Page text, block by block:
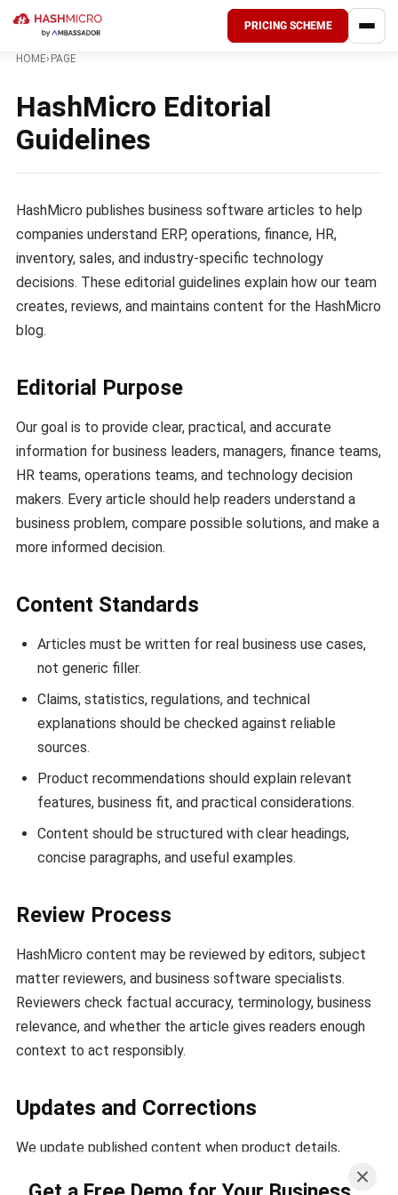
PRICING SCHEME
HOME› PAGE
HashMicro Editorial
Guidelines
HashMicro publishes business software articles to help
companies understand ERP, operations, finance, HR,
inventory, sales, and industry-specific technology
decisions. These editorial guidelines explain how our team
creates, reviews, and maintains content for the HashMicro
blog.
Editorial Purpose
Our goal is to provide clear, practical, and accurate
information for business leaders, managers, finance teams,
HR teams, operations teams, and technology decision
makers. Every article should help readers understand a
business problem, compare possible solutions, and make a
more informed decision.
Content Standards
Articles must be written for real business use cases,
not generic filler.
Claims, statistics, regulations, and technical
explanations should be checked against reliable
sources.
Product recommendations should explain relevant
features, business fit, and practical considerations.
Content should be structured with clear headings,
concise paragraphs, and useful examples.
Review Process
HashMicro content may be reviewed by editors, subject
matter reviewers, and business software specialists.
Reviewers check factual accuracy, terminology, business
relevance, and whether the article gives readers enough
context to act responsibly.
Updates and Corrections
We update published content when product details,